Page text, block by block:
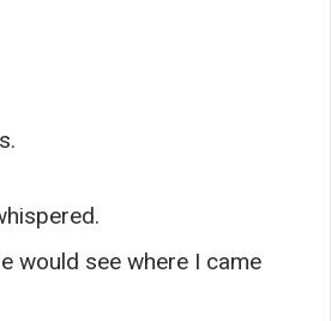
would see where I came